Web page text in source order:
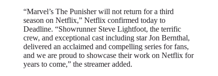
“Marvel’s The Punisher will not return for a third
season on Netflix,” Netflix confirmed today to
Deadline. “Showrunner Steve Lightfoot, the terrific
crew, and exceptional cast including star Jon Bernthal,
delivered an acclaimed and compelling series for fans,
and we are proud to showcase their work on Netflix for
years to come,” the streamer added.